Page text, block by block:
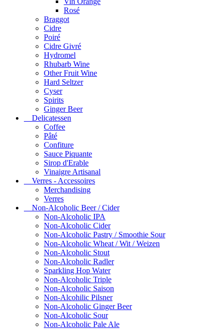
Rosé
Braggot
Cidre
Poiré
Cidre Givré
Hydromel
Rhubarb Wine
Other Fruit Wine
Hard Seltzer
Cyser
Spirits
Ginger Beer
Delicatessen
Coffee
Pâté
Confiture
Sauce Piquante
Sirop d'Erable
Vinaigre Artisanal
Verres - Accessoires
Merchandising
Verres
Non-Alcoholic Beer / Cider
Non-Alcoholic IPA
Non-Alcoholic Cider
Non-Alcoholic Pastry / Smoothie Sour
Non-Alcoholic Wheat / Wit / Weizen
Non-Alcoholic Stout
Non-Alcoholic Radler
Sparkling Hop Water
Non-Alcoholic Triple
Non-Alcoholic Saison
Non-Alcohilic Pilsner
Non-Alcoholic Ginger Beer
Non-Alcoholic Sour
Non-Alcoholic Pale Ale